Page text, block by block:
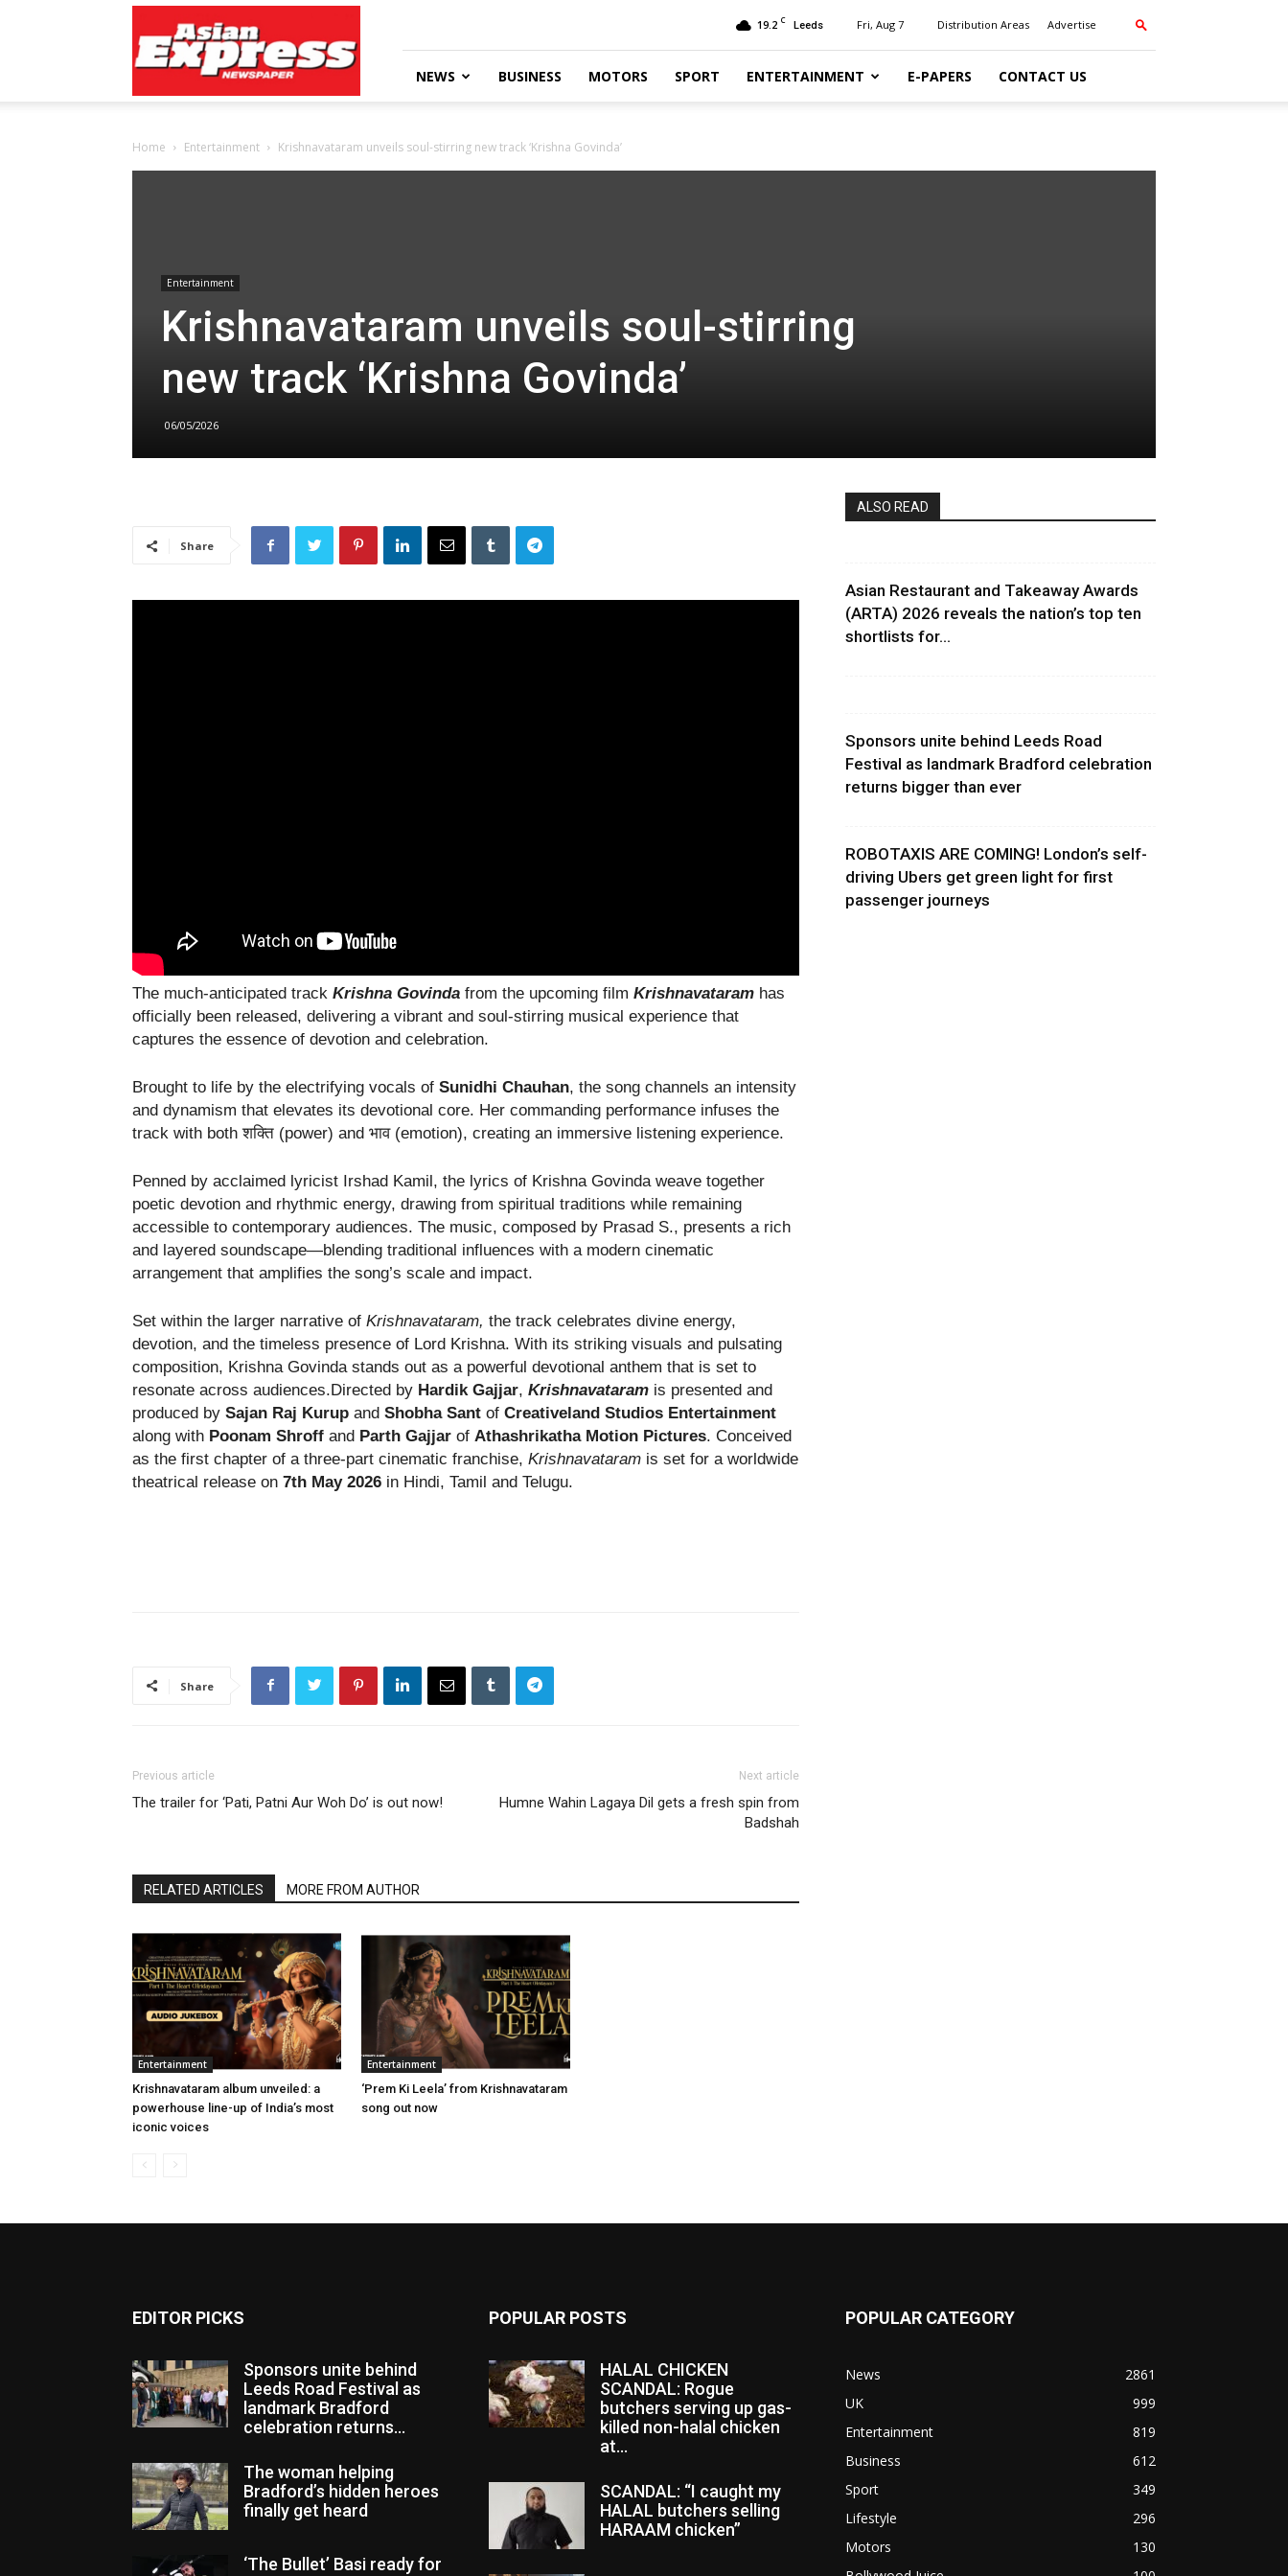
Express
Newspaper
19.2 C Leeds Fri, Aug 7 Distribution Areas Advertise
NEWS BUSINESS MOTORS SPORT ENTERTAINMENT E-PAPERS CONTACT US
Home Entertainment Krishnavataram unveils soul-stirring new track ‘Krishna Govinda’
Entertainment
Krishnavataram unveils soul-stirring
new track ‘Krishna Govinda’
06/05/2026
Share
The much-anticipated track Krishna Govinda from the upcoming film Krishnavataram has
officially been released, delivering a vibrant and soul-stirring musical experience that
captures the essence of devotion and celebration.
Brought to life by the electrifying vocals of Sunidhi Chauhan, the song channels an intensity
and dynamism that elevates its devotional core. Her commanding performance infuses the
track with both शक्ति (power) and भाव (emotion), creating an immersive listening experience.
Penned by acclaimed lyricist Irshad Kamil, the lyrics of Krishna Govinda weave together
poetic devotion and rhythmic energy, drawing from spiritual traditions while remaining
accessible to contemporary audiences. The music, composed by Prasad S., presents a rich
and layered soundscape—blending traditional influences with a modern cinematic
arrangement that amplifies the song’s scale and impact.
Set within the larger narrative of Krishnavataram, the track celebrates divine energy,
devotion, and the timeless presence of Lord Krishna. With its striking visuals and pulsating
composition, Krishna Govinda stands out as a powerful devotional anthem that is set to
resonate across audiences.Directed by Hardik Gajjar, Krishnavataram is presented and
produced by Sajan Raj Kurup and Shobha Sant of Creativeland Studios Entertainment
along with Poonam Shroff and Parth Gajjar of Athashrikatha Motion Pictures. Conceived
as the first chapter of a three-part cinematic franchise, Krishnavataram is set for a worldwide
theatrical release on 7th May 2026 in Hindi, Tamil and Telugu.
Share
Previous article
The trailer for ‘Pati, Patni Aur Woh Do’ is out now!
Next article
Humne Wahin Lagaya Dil gets a fresh spin from
Badshah
RELATED ARTICLES MORE FROM AUTHOR
Entertainment
Krishnavataram album unveiled: a
powerhouse line-up of India’s most
iconic voices
Entertainment
‘Prem Ki Leela’ from Krishnavataram
song out now
ALSO READ
Asian Restaurant and Takeaway Awards
(ARTA) 2026 reveals the nation’s top ten
shortlists for...
Sponsors unite behind Leeds Road
Festival as landmark Bradford celebration
returns bigger than ever
ROBOTAXIS ARE COMING! London’s self-
driving Ubers get green light for first
passenger journeys
EDITOR PICKS
Sponsors unite behind
Leeds Road Festival as
landmark Bradford
celebration returns...
The woman helping
Bradford’s hidden heroes
finally get heard
‘The Bullet’ Basi ready for
POPULAR POSTS
HALAL CHICKEN
SCANDAL: Rogue
butchers serving up gas-
killed non-halal chicken
at...
SCANDAL: “I caught my
HALAL butchers selling
HARAAM chicken”
POPULAR CATEGORY
News
2861
UK
999
Entertainment
819
Business
612
Sport
349
Lifestyle
296
Motors
130